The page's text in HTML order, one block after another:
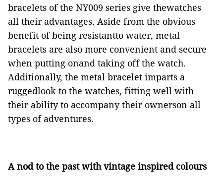
bracelets of the NY009 series give thewatches
all their advantages. Aside from the obvious
benefit of being resistantto water, metal
bracelets are also more convenient and secure
when putting onand taking off the watch.
Additionally, the metal bracelet imparts a
ruggedlook to the watches, fitting well with
their ability to accompany their ownerson all
types of adventures.
A nod to the past with vintage inspired colours